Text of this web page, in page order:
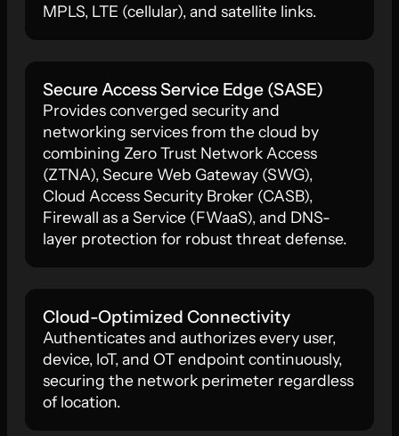
MPLS, LTE (cellular), and satellite links.
Secure Access Service Edge (SASE)
Provides converged security and
networking services from the cloud by
combining Zero Trust Network Access
(ZTNA), Secure Web Gateway (SWG),
Cloud Access Security Broker (CASB),
Firewall as a Service (FWaaS), and DNS-
layer protection for robust threat defense.
Cloud-Optimized Connectivity
Authenticates and authorizes every user,
device, loT, and OT endpoint continuously,
securing the network perimeter regardless
of location.